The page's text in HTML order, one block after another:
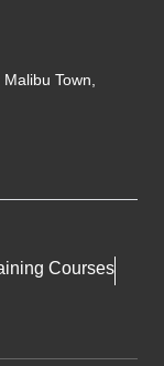
Town,
Courses